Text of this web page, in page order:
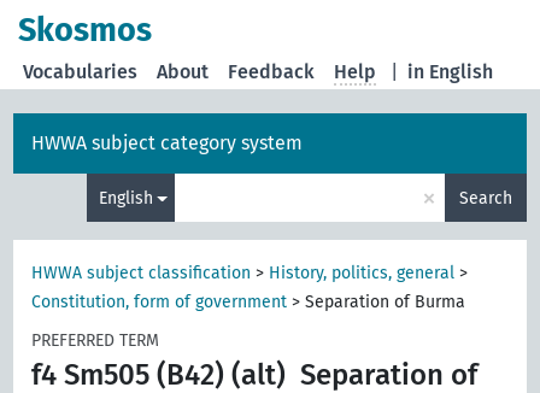
Skosmos
in English
Vocabularies About Feedback Help
HWWA subject category system
English × Search
HWWA subject classification > History, politics, general >
Constitution, form of government >Separation of Burma
PREFERRED TERM
f4 Sm505 (B42) (alt) Separation of